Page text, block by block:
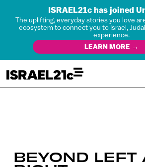
ISRAEL21c has joined
The uplifting, everyday stories you love
ecosystem to connect you to Israel,
experience.
LEARN MORE →
BEYOND LEFT